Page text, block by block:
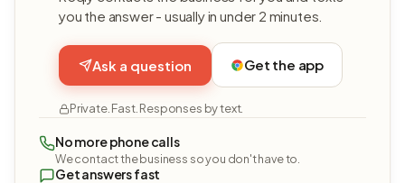
you the answer - usually in under 2 minutes.
Ask a question Get the app
Private. Fast. Responses by text.
No more phone calls
We contact the business so you don't have to.
Get answers fast